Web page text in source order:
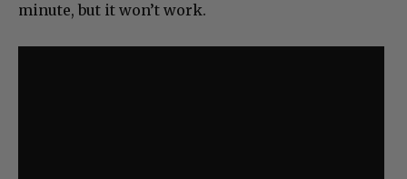
minute, but it won’t work.